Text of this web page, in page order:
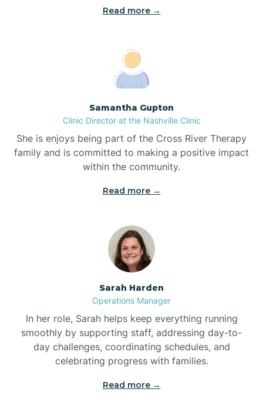
Boardman
Boiling Spring Lakes
Bonnetsville
Boone
Boonville
Bostic
Read more →
Samantha Gupton
Clinic Director at the Nashville Clinic
She is enjoys being part of the Cross River Therapy
family and is committed to making a positive impact
within the community.
Read more →
Sarah Harden
Operations Manager
In her role, Sarah helps keep everything running
smoothly by supporting staff, addressing day-to-
day challenges, coordinating schedules, and
celebrating progress with families.
Read more →